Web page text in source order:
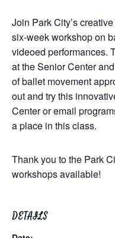
Join Park City’s
six-week workshop on
videoed performances.
at the Senior Center
of ballet movement
out and try this
Center or email
a place in this class.
Thank you to the Park
workshops available!
DETAILS